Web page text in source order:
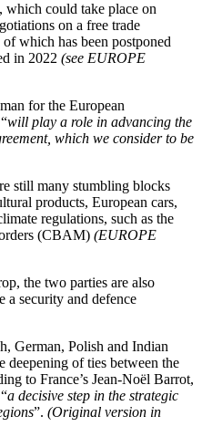
which could take place on
on a free trade
which has been postponed
in 2022 (see EUROPE
for the European
will play a role in advancing the
which we consider to be
still many stumbling blocks
products, European cars,
regulations, such as the
(CBAM) (EUROPE
the two parties are also
a security and defence
German, Polish and Indian
deepening of ties between the
to France’s Jean-Noël Barrot,
a decisive step in the strategic
”. (Original version in